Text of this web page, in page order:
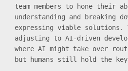
team members to hone their
understanding and breaking
expressing viable
adjusting to AI-driven
where AI might take over
but humans still hold the